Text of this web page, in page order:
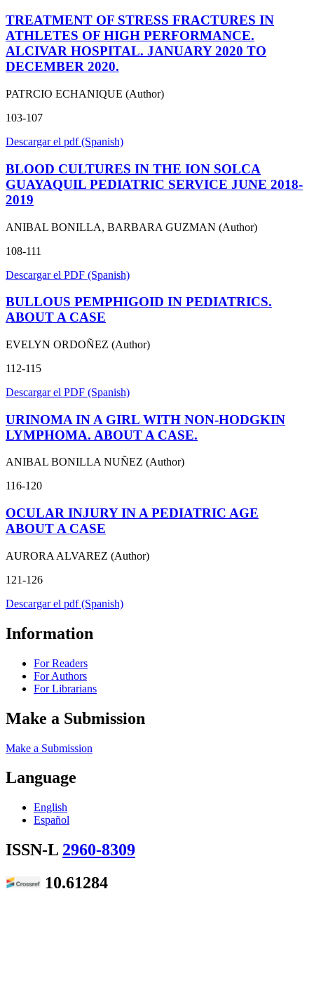
TREATMENT OF STRESS FRACTURES IN
ATHLETES OF HIGH PERFORMANCE.
ALCIVAR HOSPITAL. JANUARY 2020 TO
DECEMBER 2020.
PATRCIO ECHANIQUE (Author)
103-107
Descargar el pdf (Spanish)
BLOOD CULTURES IN THE ION SOLCA
GUAYAQUIL PEDIATRIC SERVICE JUNE 2018-
2019
ANIBAL BONILLA, BARBARA GUZMAN (Author)
108-111
Descargar el PDF (Spanish)
BULLOUS PEMPHIGOID IN PEDIATRICS.
ABOUT A CASE
EVELYN ORDOÑEZ (Author)
112-115
Descargar el PDF (Spanish)
URINOMA IN A GIRL WITH NON-HODGKIN
LYMPHOMA. ABOUT A CASE.
ANIBAL BONILLA NUÑEZ (Author)
116-120
OCULAR INJURY IN A PEDIATRIC AGE
ABOUT A CASE
AURORA ALVAREZ (Author)
121-126
Descargar el pdf (Spanish)
Information
For Readers
For Authors
For Librarians
Make a Submission
Make a Submission
Language
English
Español
ISSN-L 2960-8309
10.61284